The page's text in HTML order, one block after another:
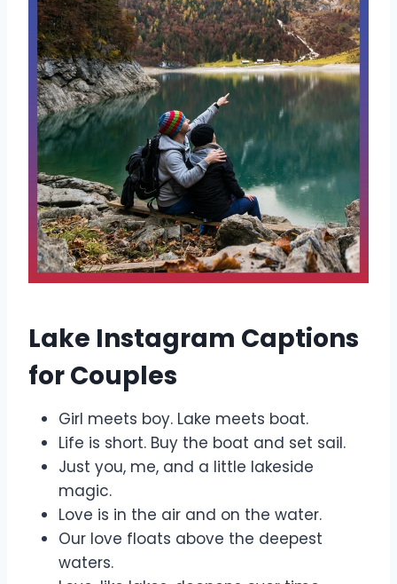
Lake Instagram Captions
for Couples
Girl meets boy. Lake meets boat.
Life is short. Buy the boat and set sail.
Just you, me, and a little lakeside
magic.
Love is in the air and on the water.
Our love floats above the deepest
waters.